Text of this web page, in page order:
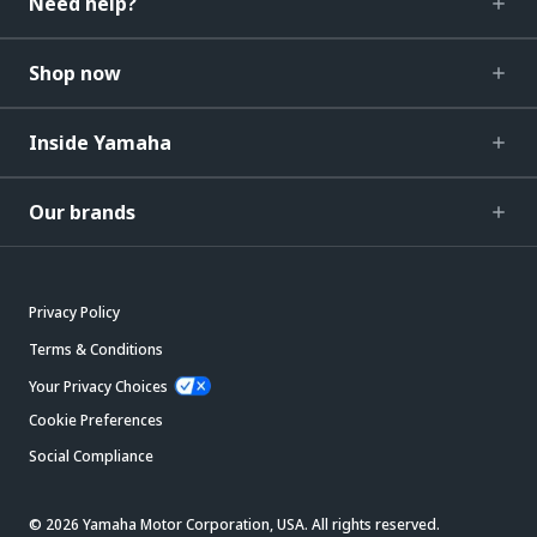
Shop now
Inside Yamaha
Our brands
Privacy Policy
Terms & Conditions
Your Privacy Choices
Cookie Preferences
Social Compliance
© 2026 Yamaha Motor Corporation, USA. All rights reserved.